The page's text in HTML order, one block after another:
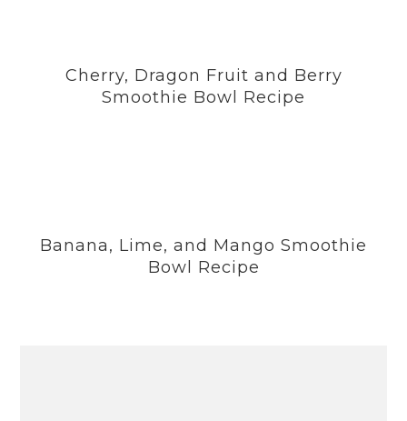
Cherry, Dragon Fruit and Berry
Smoothie Bowl Recipe
Banana, Lime, and Mango Smoothie
Bowl Recipe